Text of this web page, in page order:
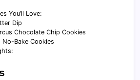
You’ll Love:
Dip
Chocolate Chip Cookies
Bake Cookies